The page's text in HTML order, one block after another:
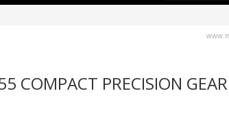
COMPACT PRECISION